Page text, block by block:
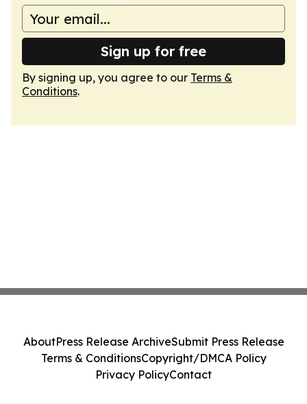
Sign up for free
By signing up, you agree to our Terms &
Conditions.
AboutPress Release ArchiveSubmit Press Release
Terms & ConditionsCopyright/DMCA Policy
Privacy PolicyContact